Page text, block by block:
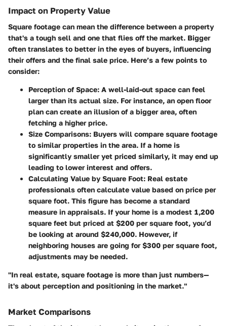
Impact on Property Value
Square footage can mean the difference between a property
that's a tough sell and one that flies off the market. Bigger
often translates to better in the eyes of buyers, influencing
their offers and the final sale price. Here’s a few points to
consider:
Perception of Space: A well-laid-out space can feel
larger than its actual size. For instance, an open floor
plan can create an illusion of a bigger area, often
fetching a higher price.
Size Comparisons: Buyers will compare square footage
to similar properties in the area. If a home is
significantly smaller yet priced similarly, it may end up
leading to lower interest and offers.
Calculating Value by Square Foot: Real estate
professionals often calculate value based on price per
square foot. This figure has become a standard
measure in appraisals. If your home is a modest 1,200
square feet but priced at $200 per square foot, you’d
be looking at around $240,000. However, if
neighboring houses are going for $300 per square foot,
adjustments may be needed.
"In real estate, square footage is more than just numbers—
it's about perception and positioning in the market."
Market Comparisons